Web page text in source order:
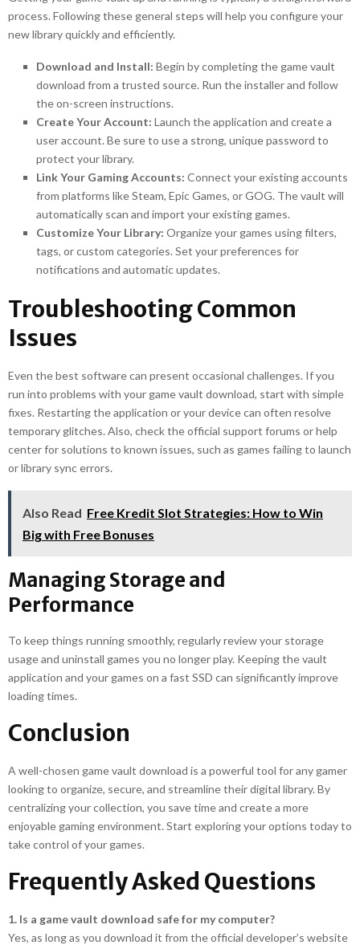
process. Following these general steps will help you configure your
new library quickly and efficiently.
Download and Install: Begin by completing the game vault
download from a trusted source. Run the installer and follow
the on-screen instructions.
Create Your Account: Launch the application and create a
user account. Be sure to use a strong, unique password to
protect your library.
Link Your Gaming Accounts: Connect your existing accounts
from platforms like Steam, Epic Games, or GOG. The vault will
automatically scan and import your existing games.
Customize Your Library: Organize your games using filters,
tags, or custom categories. Set your preferences for
notifications and automatic updates.
Troubleshooting Common
Issues
Even the best software can present occasional challenges. If you
run into problems with your game vault download, start with simple
fixes. Restarting the application or your device can often resolve
temporary glitches. Also, check the official support forums or help
center for solutions to known issues, such as games failing to launch
or library sync errors.
Also Read Free Kredit Slot Strategies: How to Win
Big with Free Bonuses
Managing Storage and
Performance
To keep things running smoothly, regularly review your storage
usage and uninstall games you no longer play. Keeping the vault
application and your games on a fast SSD can significantly improve
loading times.
Conclusion
A well-chosen game vault download is a powerful tool for any gamer
looking to organize, secure, and streamline their digital library. By
centralizing your collection, you save time and create a more
enjoyable gaming environment. Start exploring your options today to
take control of your games.
Frequently Asked Questions
1. Is a game vault download safe for my computer?
Yes, as long as you download it from the official developer’s website